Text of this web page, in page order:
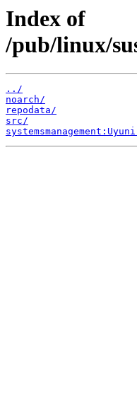
Index of
/pub/linux/
../
noarch/
repodata/
src/